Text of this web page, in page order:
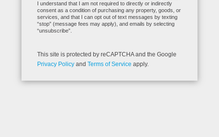
I understand that I am not required to directly or indirectly
consent as a condition of purchasing any property, goods, or
services, and that I can opt out of text messages by texting
“stop” (message fees may apply), and emails by selecting
“unsubscribe”.
This site is protected by reCAPTCHA and the Google
Privacy Policy and Terms of Service apply.